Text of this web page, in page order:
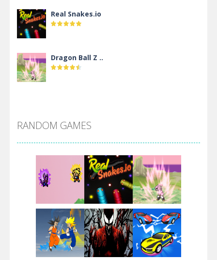
Real Snakes.io
Dragon Ball Z ..
Villainous
Santa Girl Dash
Flag War
RANDOM GAMES
Play Play Play